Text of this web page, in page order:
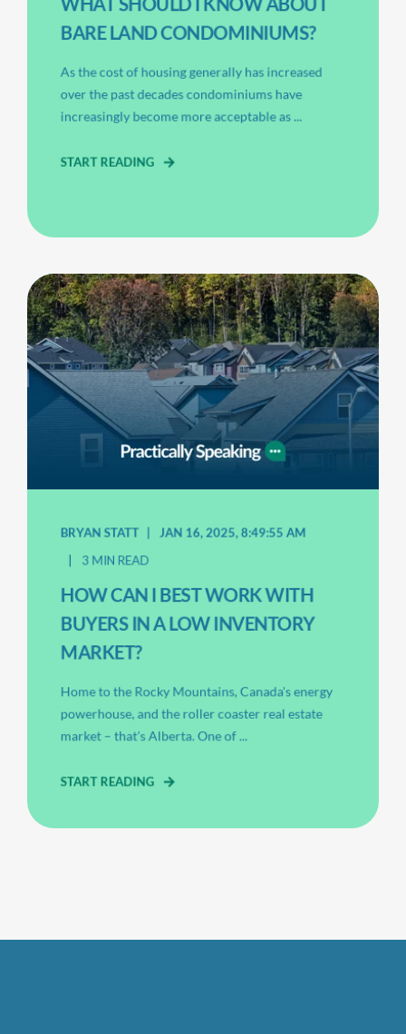
BARE LAND CONDOMINIUMS?
As the cost of housing generally has increased
over the past decades condominiums have
increasingly become more acceptable as ...
START READING
BRYAN STATT
JAN 16, 2025, 8:49:55 AM
3 MIN READ
HOW CAN I BEST WORK WITH
BUYERS IN A LOW INVENTORY
MARKET?
Home to the Rocky Mountains, Canada's energy
powerhouse, and the roller coaster real estate
market – that's Alberta. One of ...
START READING